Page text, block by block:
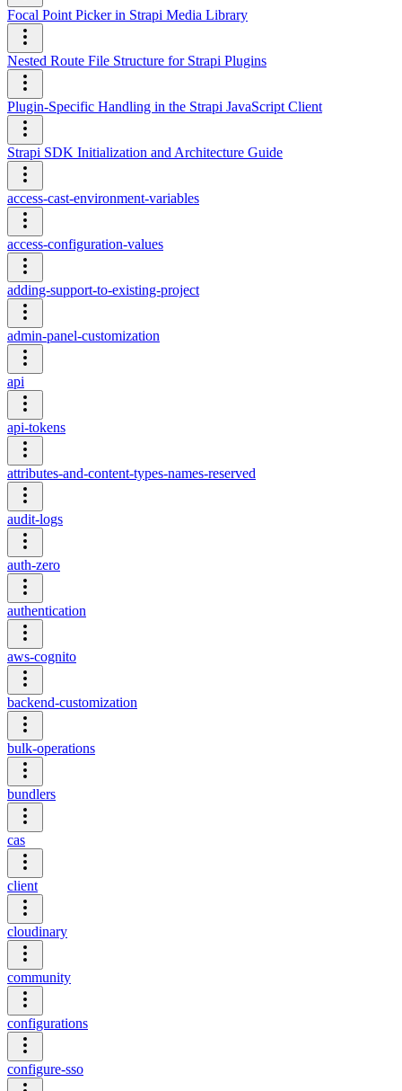
Focal Point Picker in Strapi Media Library
Nested Route File Structure for Strapi Plugins
Plugin-Specific Handling in the Strapi JavaScript Client
Strapi SDK Initialization and Architecture Guide
access-cast-environment-variables
access-configuration-values
adding-support-to-existing-project
admin-panel-customization
api
api-tokens
attributes-and-content-types-names-reserved
audit-logs
auth-zero
authentication
aws-cognito
backend-customization
bulk-operations
bundlers
cas
client
cloudinary
community
configurations
configure-sso